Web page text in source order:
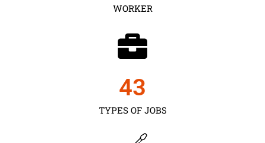
WORKER
TYPES OF JOBS
43